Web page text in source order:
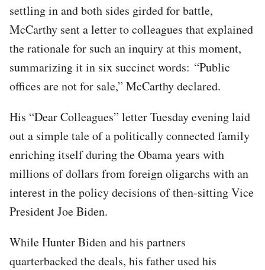
settling in and both sides girded for battle,
McCarthy sent a letter to colleagues that explained
the rationale for such an inquiry at this moment,
summarizing it in six succinct words: “Public
offices are not for sale,” McCarthy declared.
His “Dear Colleagues” letter Tuesday evening laid
out a simple tale of a politically connected family
enriching itself during the Obama years with
millions of dollars from foreign oligarchs with an
interest in the policy decisions of then-sitting Vice
President Joe Biden.
While Hunter Biden and his partners
quarterbacked the deals, his father used his